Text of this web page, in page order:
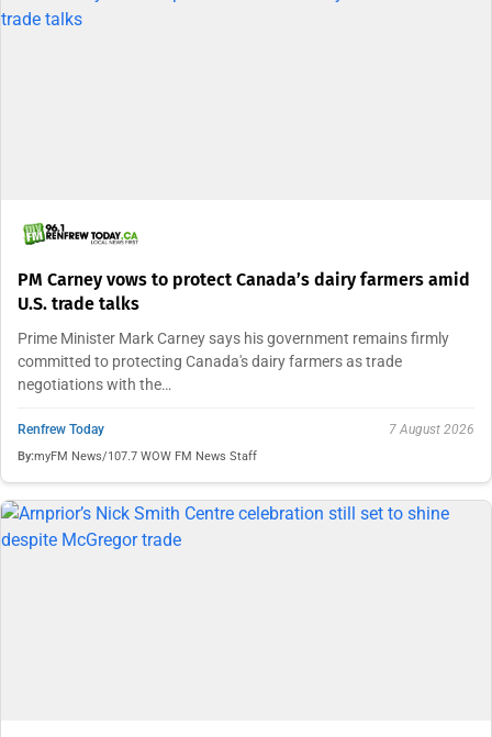
PM Carney vows to protect Canada’s dairy farmers amid
U.S. trade talks
Prime Minister Mark Carney says his government remains firmly
committed to protecting Canada's dairy farmers as trade
negotiations with the…
Renfrew Today 7 August 2026
By:myFM News/107.7 WOW FM News Staff